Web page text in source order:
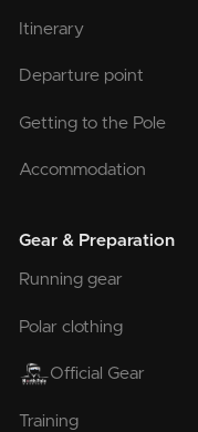
Itinerary
Departure point
Getting to the Pole
Accommodation
Gear & Preparation
Running gear
Polar clothing
Official Gear
Training